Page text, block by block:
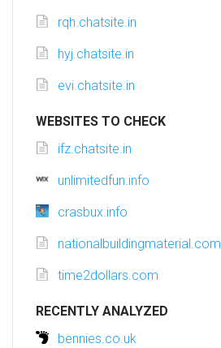
rqh.chatsite.in
hyj.chatsite.in
evi.chatsite.in
WEBSITES TO CHECK
ifz.chatsite.in
unlimitedfun.info
crasbux.info
nationalbuildingmaterial.com
time2dollars.com
RECENTLY ANALYZED
bennies.co.uk